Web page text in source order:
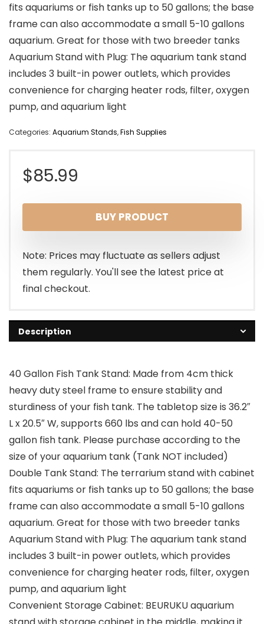
fits aquariums or fish tanks up to 50 gallons; the base
frame can also accommodate a small 5-10 gallons
aquarium. Great for those with two breeder tanks
Aquarium Stand with Plug: The aquarium tank stand
includes 3 built-in power outlets, which provides
convenience for charging heater rods, filter, oxygen
pump, and aquarium light
Categories: Aquarium Stands,Fish Supplies
$85.99
BUY PRODUCT
Note: Prices may fluctuate as sellers adjust
them regularly. You'll see the latest price at
final checkout.
Description
40 Gallon Fish Tank Stand: Made from 4cm thick
heavy duty steel frame to ensure stability and
sturdiness of your fish tank. The tabletop size is 36.2″
L x 20.5″ W, supports 660 lbs and can hold 40-50
gallon fish tank. Please purchase according to the
size of your aquarium tank (Tank NOT included)
Double Tank Stand: The terrarium stand with cabinet
fits aquariums or fish tanks up to 50 gallons; the base
frame can also accommodate a small 5-10 gallons
aquarium. Great for those with two breeder tanks
Aquarium Stand with Plug: The aquarium tank stand
includes 3 built-in power outlets, which provides
convenience for charging heater rods, filter, oxygen
pump, and aquarium light
Convenient Storage Cabinet: BEURUKU aquarium